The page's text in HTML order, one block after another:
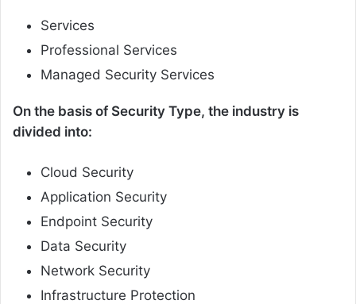
Services
Professional Services
Managed Security Services
On the basis of Security Type, the industry is
divided into:
Cloud Security
Application Security
Endpoint Security
Data Security
Network Security
Infrastructure Protection